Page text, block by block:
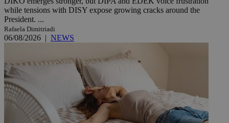
while tensions with DISY expose growing cracks around the
President. ...
Rafaela Dimitriadi
06/08/2026 | NEWS